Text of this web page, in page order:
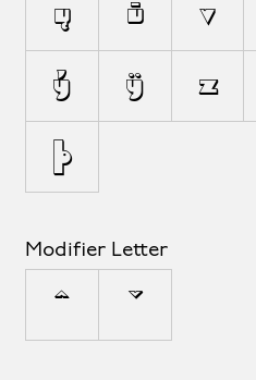
ų ū v
ý ÿ z
þ
Modifier Letter
ˆ ˇ